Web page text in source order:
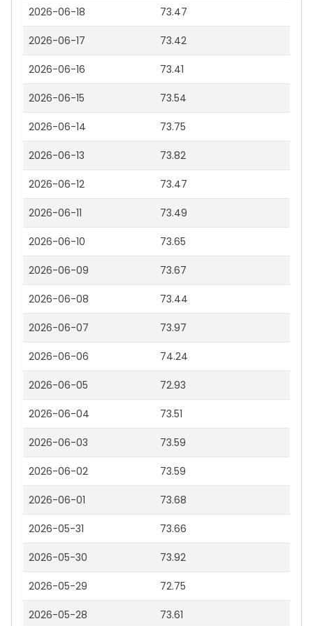
2026-06-18 73.47
2026-06-17 73.42
2026-06-16 73.41
2026-06-15 73.54
2026-06-14 73.75
2026-06-13 73.82
2026-06-12 73.47
2026-06-11 73.49
2026-06-10 73.65
2026-06-09 73.67
2026-06-08 73.44
2026-06-07 73.97
2026-06-06 74.24
2026-06-05 72.93
2026-06-04 73.51
2026-06-03 73.59
2026-06-02 73.59
2026-06-01 73.68
2026-05-31 73.66
2026-05-30 73.92
2026-05-29 72.75
2026-05-28 73.61